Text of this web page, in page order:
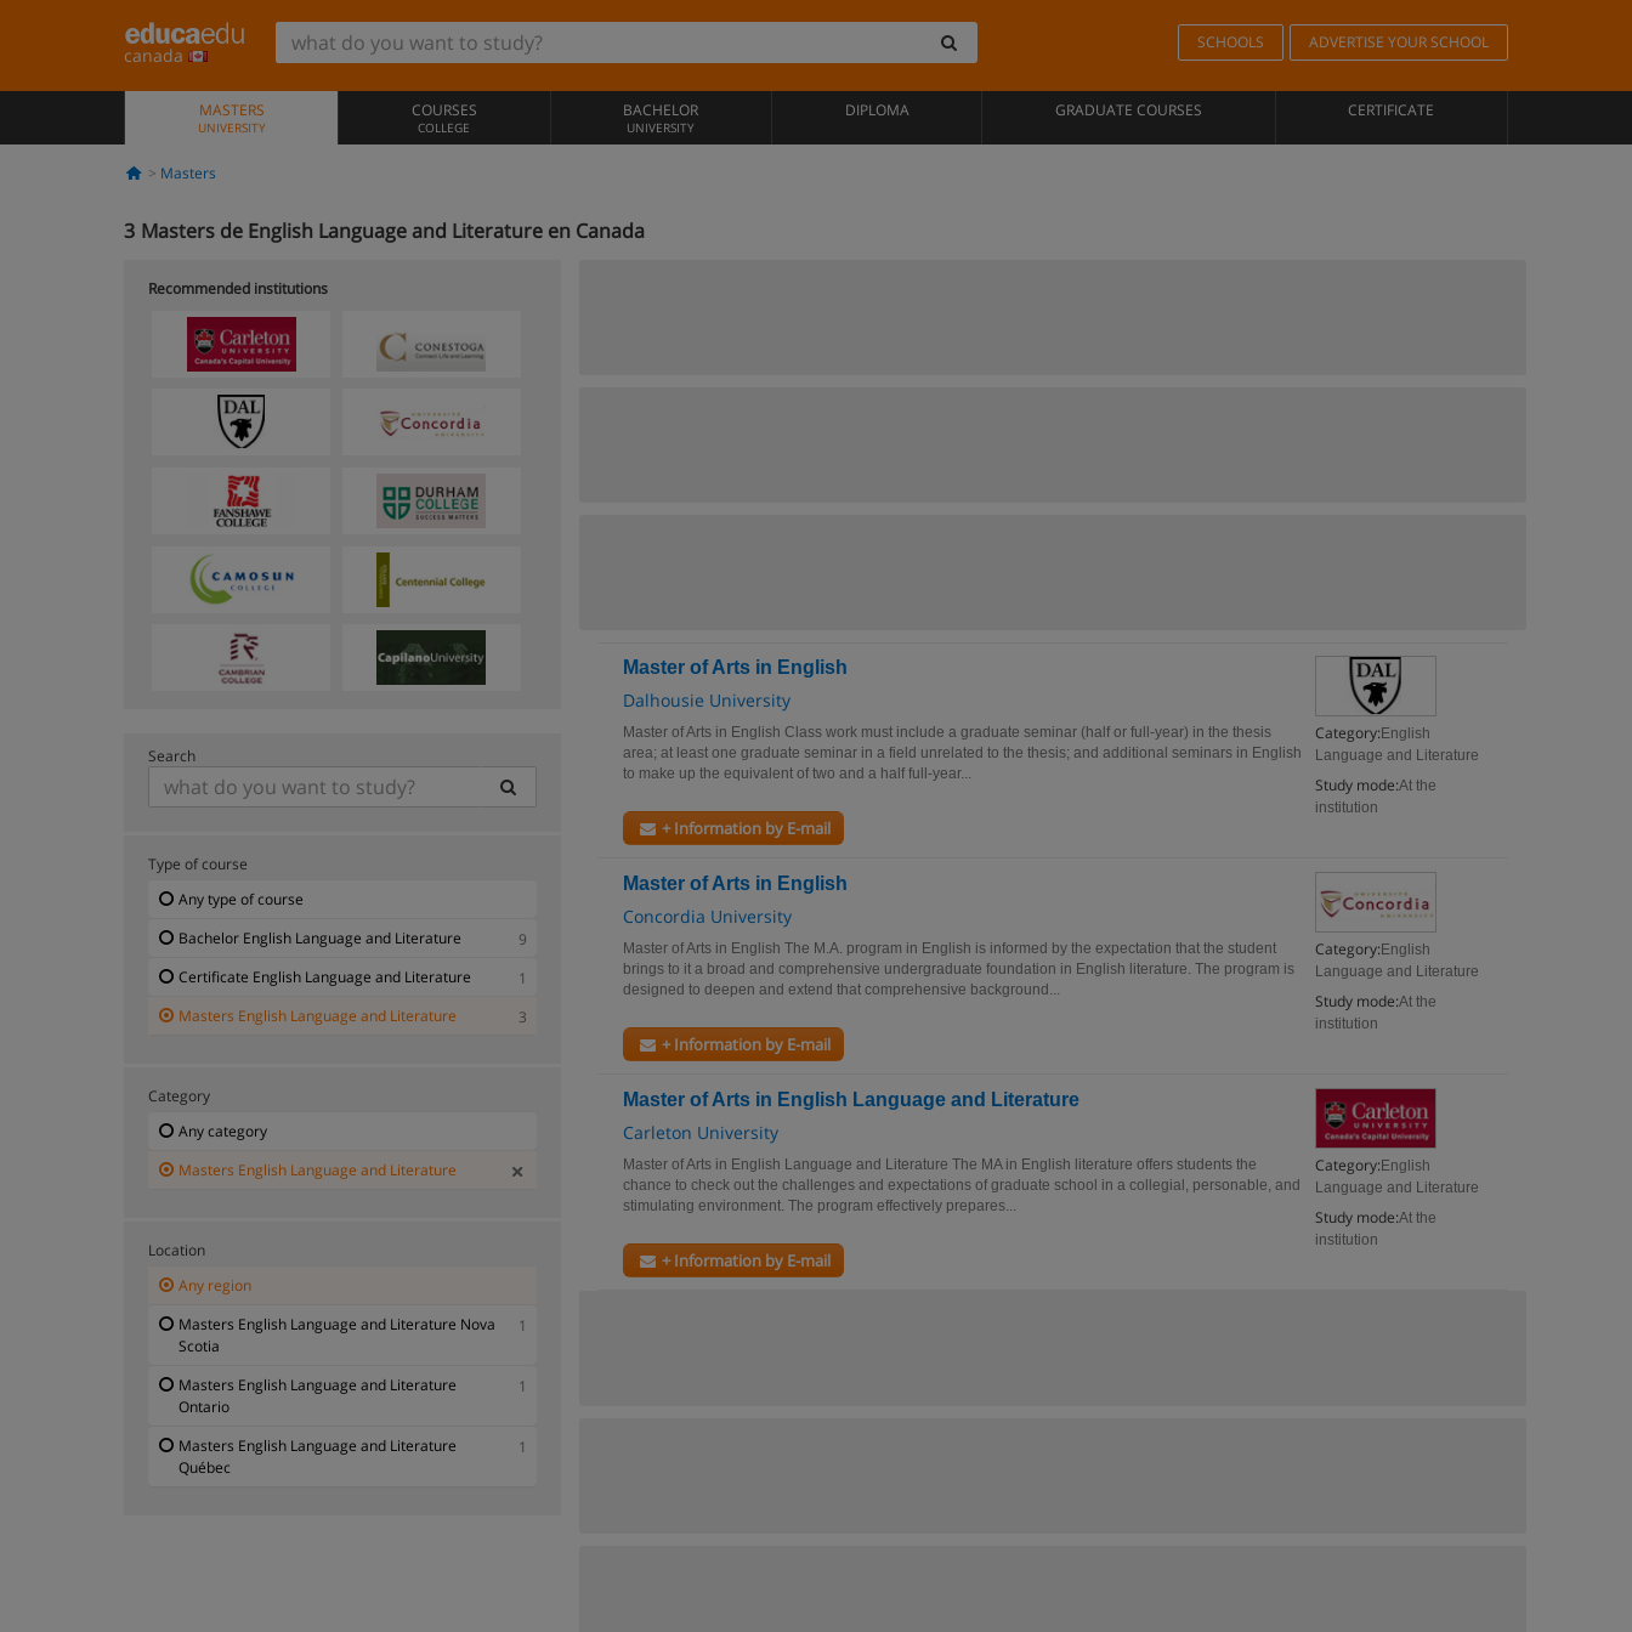
canada
SCHOOLS ADVERTISE YOUR SCHOOL
MASTERS
UNIVERSITY
COURSES
COLLEGE
BACHELOR
UNIVERSITY
DIPLOMA GRADUATE COURSES CERTIFICATE
Masters
3 Masters de English Language and Literature en Canada
Master of Arts in English
Dalhousie University
Category: English
Language and Literature
Study mode:At the
institution
Master of Arts in English Class work must include a graduate seminar (half or full-year) in the thesis
area; at least one graduate seminar in a field unrelated to the thesis; and additional seminars in English
to make up the equivalent of two and a half full-year...
+ Information by E-mail
Master of Arts in English
Concordia University
Category: English
Language and Literature
Study mode:At the
institution
Master of Arts in English The M.A. program in English is informed by the expectation that the student
brings to it a broad and comprehensive undergraduate foundation in English literature. The program is
designed to deepen and extend that comprehensive background...
+ Information by E-mail
Master of Arts in English Language and Literature
Carleton University
Category: English
Language and Literature
Study mode:At the
institution
Master of Arts in English Language and Literature The MA in English literature offers students the
chance to check out the challenges and expectations of graduate school in a collegial, personable, and
stimulating environment. The program effectively prepares...
+ Information by E-mail
Recommended institutions
Search
Type of course
Any type of course
Bachelor English Language and Literature
9
Certificate English Language and Literature
1
Masters English Language and Literature
3
Category
Any category
Masters English Language and Literature
Location
Any region
Masters English Language and Literature Nova
Scotia
1
Masters English Language and Literature
Ontario
1
Masters English Language and Literature
Québec
1